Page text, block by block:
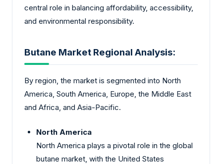
central role in balancing affordability, accessibility,
and environmental responsibility.
Butane Market Regional Analysis:
By region, the market is segmented into North
America, South America, Europe, the Middle East
and Africa, and Asia-Pacific.
North America
North America plays a pivotal role in the global
butane market, with the United States